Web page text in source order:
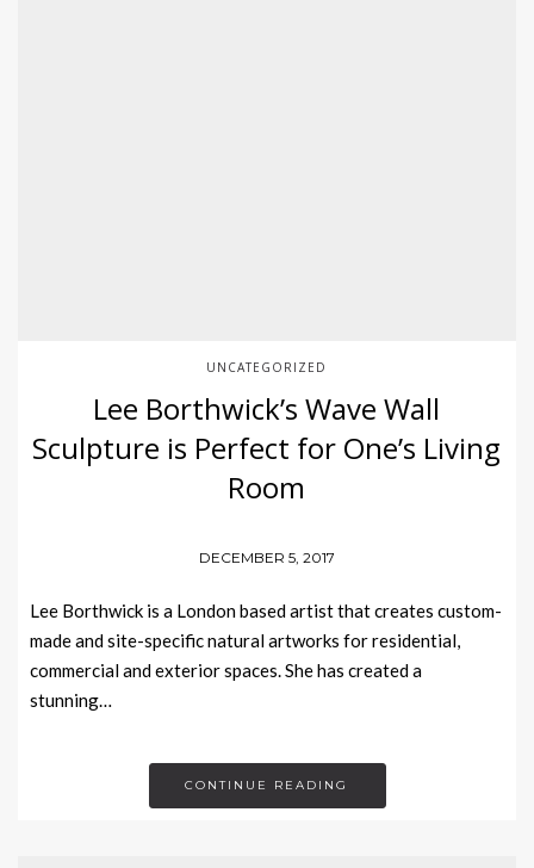
UNCATEGORIZED
Lee Borthwick’s Wave Wall
Sculpture is Perfect for One’s Living
Room
DECEMBER 5, 2017
Lee Borthwick is a London based artist that creates custom-
made and site-specific natural artworks for residential,
commercial and exterior spaces. She has created a
stunning…
CONTINUE READING